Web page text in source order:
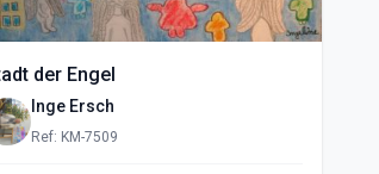
der Engel
Inge Ersch
Ref: KM-7509